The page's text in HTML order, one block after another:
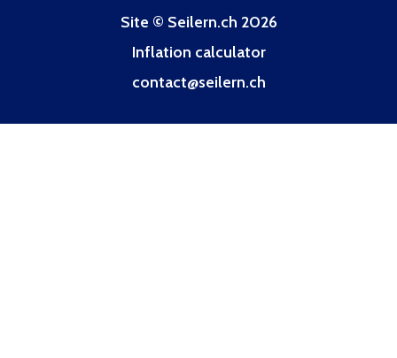
Site © Seilern.ch 2026
Inflation calculator
contact@seilern.ch